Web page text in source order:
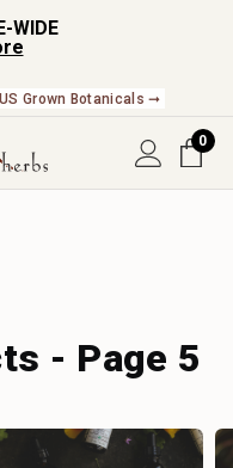
WIDE
Grown Botanicals ➞
0
- Page 5